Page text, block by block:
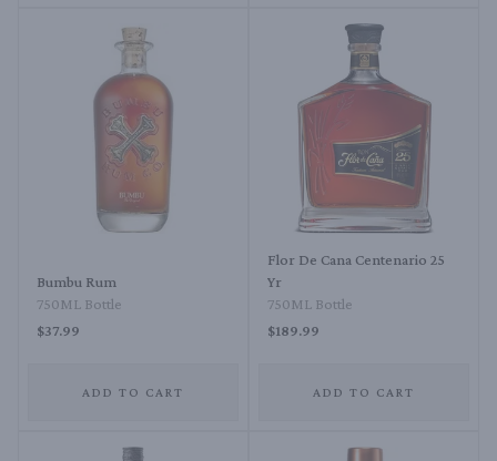
Bumbu Rum
750ML Bottle
$37.99
ADD TO CART
Flor De Cana Centenario 25
Yr
750ML Bottle
$189.99
ADD TO CART